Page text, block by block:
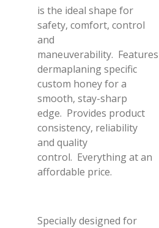
is the ideal shape for
safety, comfort, control
and
maneuverability. Features
dermaplaning specific
custom honey for a
smooth, stay-sharp
edge. Provides product
consistency, reliability
and quality
control. Everything at an
affordable price.
Specially designed for